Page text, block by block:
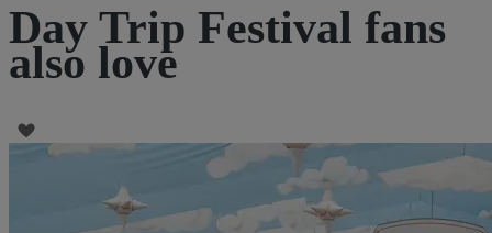
Day Trip Festival fans
also love